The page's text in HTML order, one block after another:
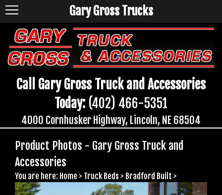
Call Gary Gross Truck and Accessories
Today: (402) 466-5351
4000 Cornhusker Highway, Lincoln, NE 68504
Gary Gross Trucks
Product Photos - Gary Gross Truck and
Accessories
You are here: Home > Truck Beds > Bradford Built >